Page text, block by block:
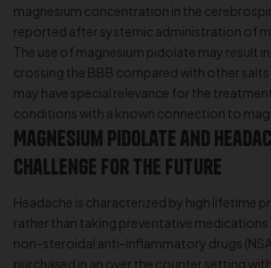
magnesium concentration in the
reported after systemic administration of
The use of magnesium pidolate may result
crossing the BBB compared with other salts
may have special relevance for the
conditions with a known connection to
Magnesium Pidolate and
Challenge for the Future
Headache is characterized by high lifetime
rather than taking preventative medications
non-steroidal anti-inflammatory drugs
purchased in an over the counter setting